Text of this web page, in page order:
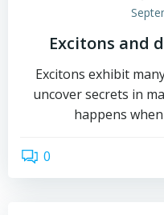
Excitons and
Excitons exhibit
uncover secrets in
happens
0